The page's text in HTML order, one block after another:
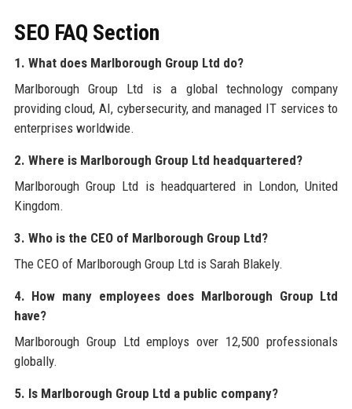
SEO FAQ Section
1. What does Marlborough Group Ltd do?
Marlborough Group Ltd is a global technology company
providing cloud, AI, cybersecurity, and managed IT services to
enterprises worldwide.
2. Where is Marlborough Group Ltd headquartered?
Marlborough Group Ltd is headquartered in London, United
Kingdom.
3. Who is the CEO of Marlborough Group Ltd?
The CEO of Marlborough Group Ltd is Sarah Blakely.
4. How many employees does Marlborough Group Ltd
have?
Marlborough Group Ltd employs over 12,500 professionals
globally.
5. Is Marlborough Group Ltd a public company?